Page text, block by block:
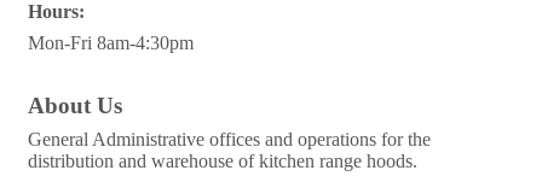
Hours:
Mon-Fri 8am-4:30pm
About Us
General Administrative offices and operations for the
distribution and warehouse of kitchen range hoods.